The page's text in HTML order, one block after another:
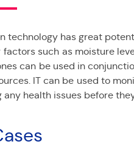
technology has great
such as moisture
can be used in
IT can be used to
health issues before